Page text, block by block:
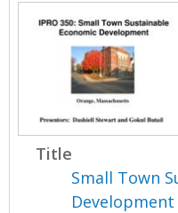
Title
Small Town